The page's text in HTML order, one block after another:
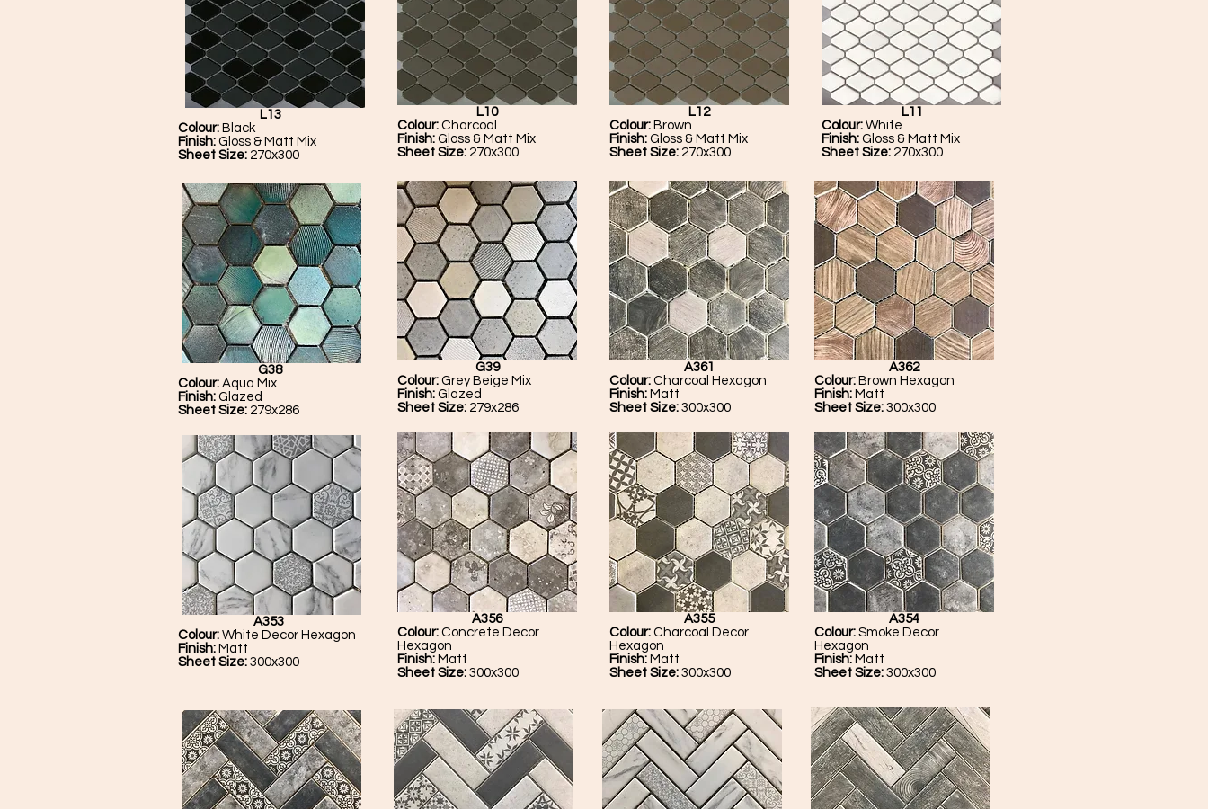
L13
Colour: Black
Finish: Gloss & Matt Mix
Sheet Size: 270x300
G38
Colour: Aqua Mix
Finish: Glazed
Sheet Size: 279x286
A353
Colour: White Decor Hexagon
Finish: Matt
Sheet Size: 300x300
L10
Colour: Charcoal
Finish: Gloss & Matt Mix
Sheet Size: 270x300
G39
Colour: Grey Beige Mix
Finish: Glazed
Sheet Size: 279x286
A356
Colour: Concrete Decor
Hexagon
Finish: Matt
Sheet Size: 300x300
L12
Colour: Brown
Finish: Gloss & Matt Mix
Sheet Size: 270x300
A361
Colour: Charcoal Hexagon
Finish: Matt
Sheet Size: 300x300
A355
Colour: Charcoal Decor
Hexagon
Finish: Matt
Sheet Size: 300x300
L11
Colour: White
Finish: Gloss & Matt Mix
Sheet Size: 270x300
A362
Colour: Brown Hexagon
Finish: Matt
Sheet Size: 300x300
A354
Colour: Smoke Decor
Hexagon
Finish: Matt
Sheet Size: 300x300